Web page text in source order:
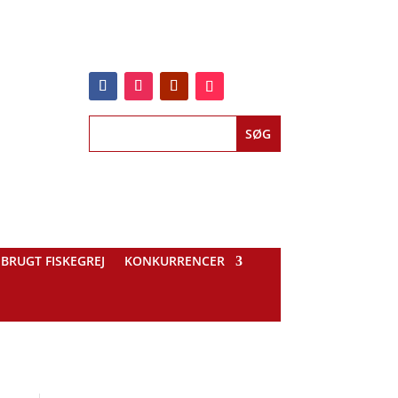
BRUGT FISKEGREJ KONKURRENCER